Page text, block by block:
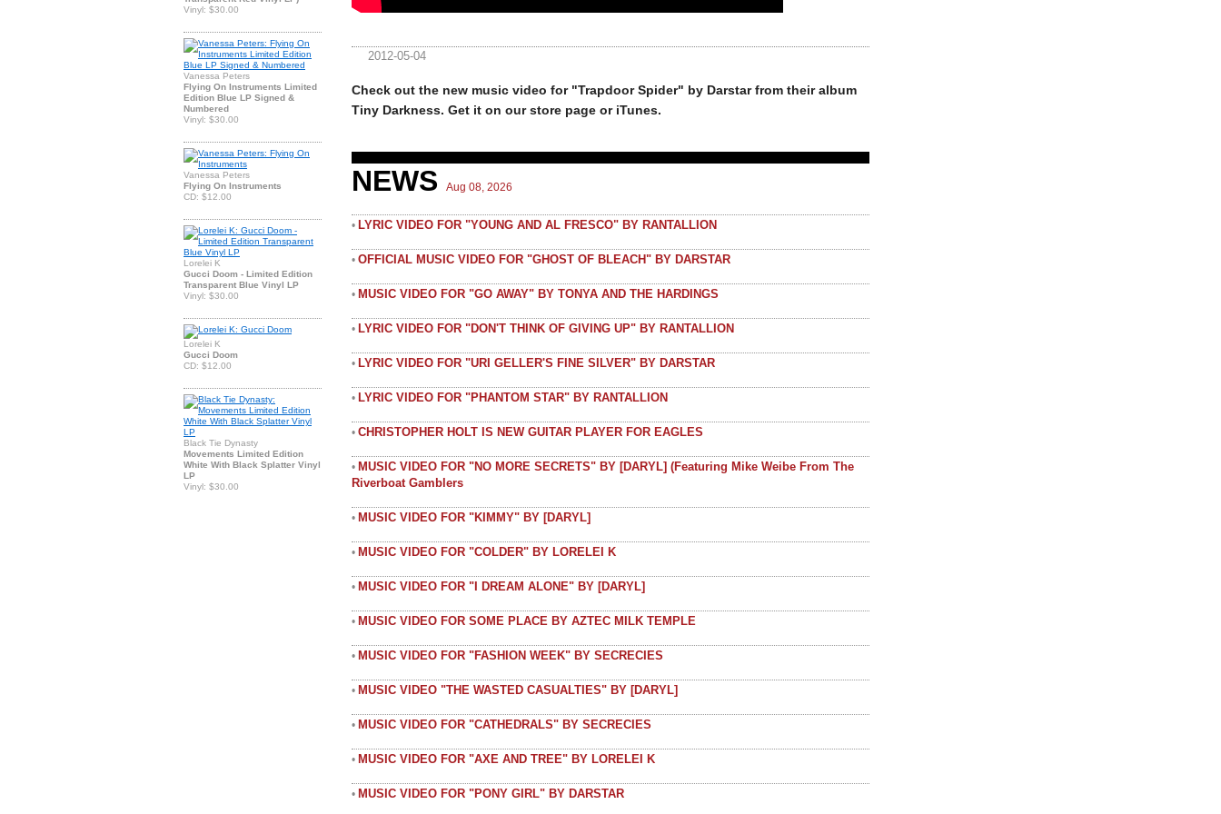
Vinyl: $30.00
Vanessa Peters
Flying On Instruments Limited
Edition Blue LP Signed &
Numbered
Vinyl: $30.00
Vanessa Peters
Flying On Instruments
CD: $12.00
Lorelei K
Gucci Doom - Limited Edition
Transparent Blue Vinyl LP
Vinyl: $30.00
Lorelei K
Gucci Doom
CD: $12.00
Black Tie Dynasty
Movements Limited Edition
White With Black Splatter Vinyl
LP
Vinyl: $30.00
2012-05-04
Check out the new music video for "Trapdoor Spider" by Darstar from their album
Tiny Darkness. Get it on our store page or iTunes.
NEWS Aug 08, 2026
• LYRIC VIDEO FOR "YOUNG AND AL FRESCO" BY RANTALLION
• OFFICIAL MUSIC VIDEO FOR "GHOST OF BLEACH" BY DARSTAR
• MUSIC VIDEO FOR "GO AWAY" BY TONYA AND THE HARDINGS
• LYRIC VIDEO FOR "DON'T THINK OF GIVING UP" BY RANTALLION
• LYRIC VIDEO FOR "URI GELLER'S FINE SILVER" BY DARSTAR
• LYRIC VIDEO FOR "PHANTOM STAR" BY RANTALLION
• CHRISTOPHER HOLT IS NEW GUITAR PLAYER FOR EAGLES
• MUSIC VIDEO FOR "NO MORE SECRETS" BY [DARYL] (featuring Mike Weibe From The
Riverboat Gamblers
• MUSIC VIDEO FOR "KIMMY" BY [DARYL]
• MUSIC VIDEO FOR "COLDER" BY LORELEI K
• MUSIC VIDEO FOR "I DREAM ALONE" BY [DARYL]
• MUSIC VIDEO FOR SOME PLACE BY AZTEC MILK TEMPLE
• MUSIC VIDEO FOR "FASHION WEEK" BY SECRECIES
• MUSIC VIDEO "THE WASTED CASUALTIES" BY [DARYL]
• MUSIC VIDEO FOR "CATHEDRALS" BY SECRECIES
• MUSIC VIDEO FOR "AXE AND TREE" BY LORELEI K
• MUSIC VIDEO FOR "PONY GIRL" BY DARSTAR